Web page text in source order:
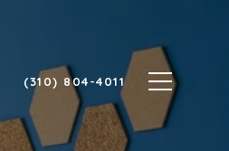
(310) 804-4011